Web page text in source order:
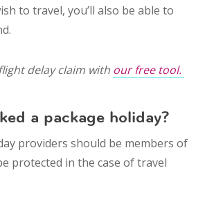
to travel, you’ll also be able to
delay claim with our free tool.
a package holiday?
providers should be members of
protected in the case of travel